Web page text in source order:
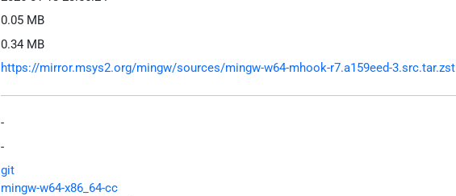
0.05 MB
0.34 MB
https://mirror.msys2.org/mingw/sources/mingw-w64-mhook-r7.a159eed-3.src.tar.zst
-
-
git
mingw-w64-x86_64-cc